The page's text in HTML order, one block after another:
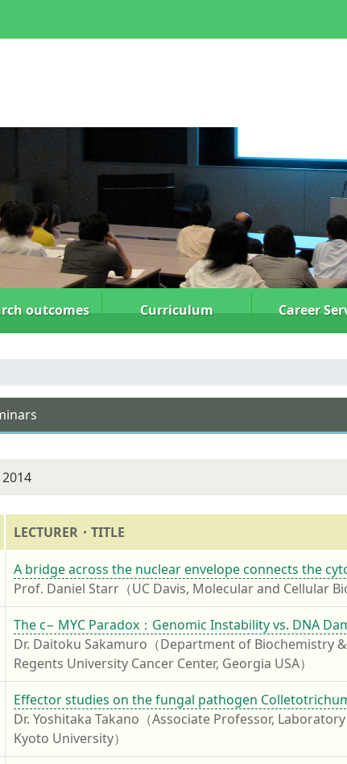
outcomes Curriculum Career
LECTURER・TITLE
A bridge across the nuclear envelope connects the
Prof. Daniel Starr（UC Davis, Molecular and Cellular
The c− MYC Paradox：Genomic Instability vs. DNA
Dr. Daitoku Sakamuro（Department of Biochemistry
Regents University Cancer Center, Georgia USA）
Effector studies on the fungal pathogen
Dr. Yoshitaka Takano（Associate Professor,
Kyoto University）